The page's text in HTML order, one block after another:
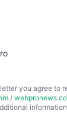
you agree to
/